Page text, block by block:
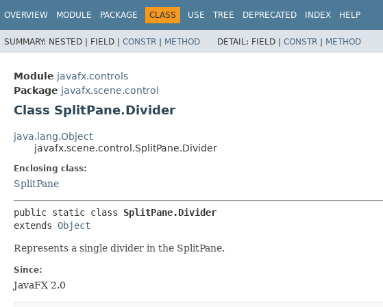
OVERVIEW MODULE PACKAGE CLASS USE TREE DEPRECATED INDEX HELP
SUMMARY: NESTED | FIELD | CONSTR | METHOD DETAIL: FIELD | CONSTR | METHOD
Module javafx.controls
Package javafx.scene.control
Class SplitPane.Divider
java.lang.Object
javafx.scene.control.SplitPane.Divider
Enclosing class:
SplitPane
public static class SplitPane.Divider
extends Object
Represents a single divider in the SplitPane.
Since:
JavaFX 2.0